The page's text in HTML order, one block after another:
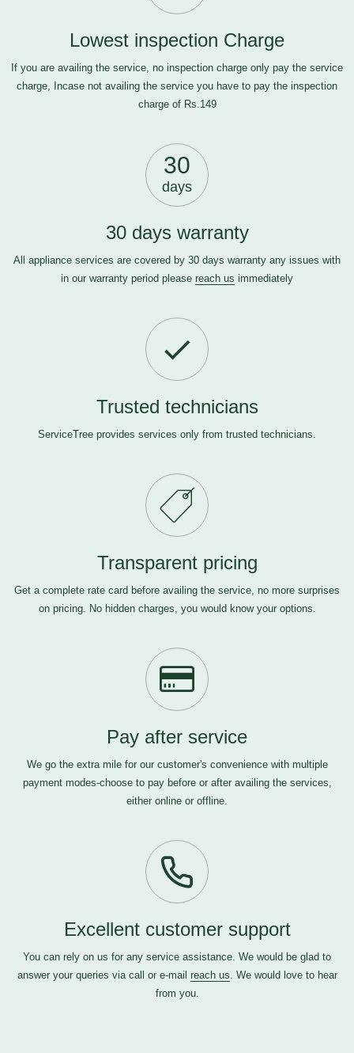
Lowest inspection Charge
If you are availing the service, no inspection charge only pay the service
charge, Incase not availing the service you have to pay the inspection
charge of Rs.149
30
days
30 days warranty
All appliance services are covered by 30 days warranty any issues with
in our warranty period please reach us immediately
Trusted technicians
ServiceTree provides services only from trusted technicians.
Transparent pricing
Get a complete rate card before availing the service, no more surprises
on pricing. No hidden charges, you would know your options.
Pay after service
We go the extra mile for our customer's convenience with multiple
payment modes-choose to pay before or after availing the services,
either online or offline.
Excellent customer support
You can rely on us for any service assistance. We would be glad to
answer your queries via call or e-mail reach us. We would love to hear
from you.